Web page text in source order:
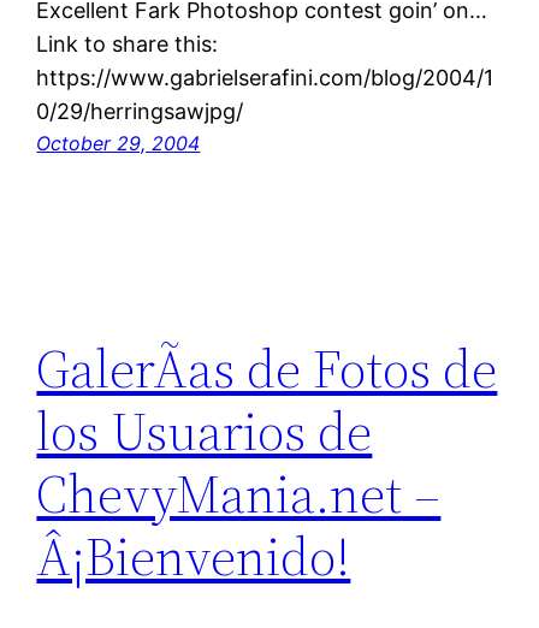
Excellent Fark Photoshop contest goin’ on…
Link to share this:
https://www.gabrielserafini.com/blog/2004/1
0/29/herringsawjpg/
October 29, 2004
GalerÃ­as de Fotos de
los Usuarios de
ChevyMania.net –
Â¡Bienvenido!